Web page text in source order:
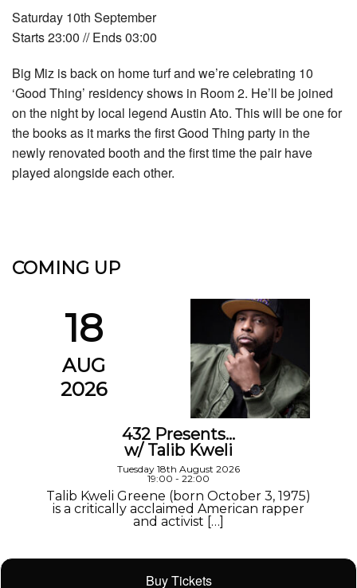
Saturday 10th September
Starts 23:00 // Ends 03:00
Big Miz is back on home turf and we’re celebrating 10
‘Good Thing’ residency shows in Room 2. He’ll be joined
on the night by local legend Austin Ato. This will be one for
the books as it marks the first Good Thing party in the
newly renovated booth and the first time the pair have
played alongside each other.
COMING UP
18
AUG
2026
432 Presents…
w/ Talib Kweli
Tuesday 18th August 2026
19:00 - 22:00
Talib Kweli Greene (born October 3, 1975)
is a critically acclaimed American rapper
and activist […]
Buy Tickets